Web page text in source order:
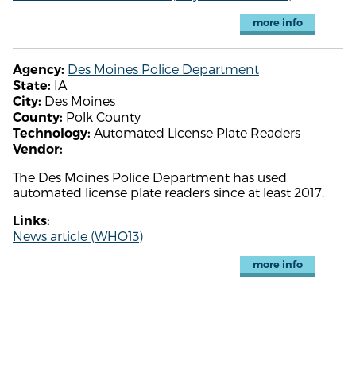
more info
Agency: Des Moines Police Department
State: IA
City: Des Moines
County: Polk County
Technology: Automated License Plate Readers
Vendor:
The Des Moines Police Department has used
automated license plate readers since at least 2017.
Links:
News article (WHO13)
more info